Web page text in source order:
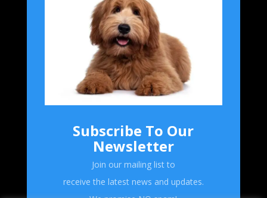
Product Reviews
Subscribe To Our
Newsletter
Join our mailing list to
receive the latest news and updates.